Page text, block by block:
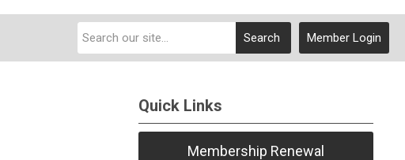
Member Login
Search
Quick Links
Membership Renewal